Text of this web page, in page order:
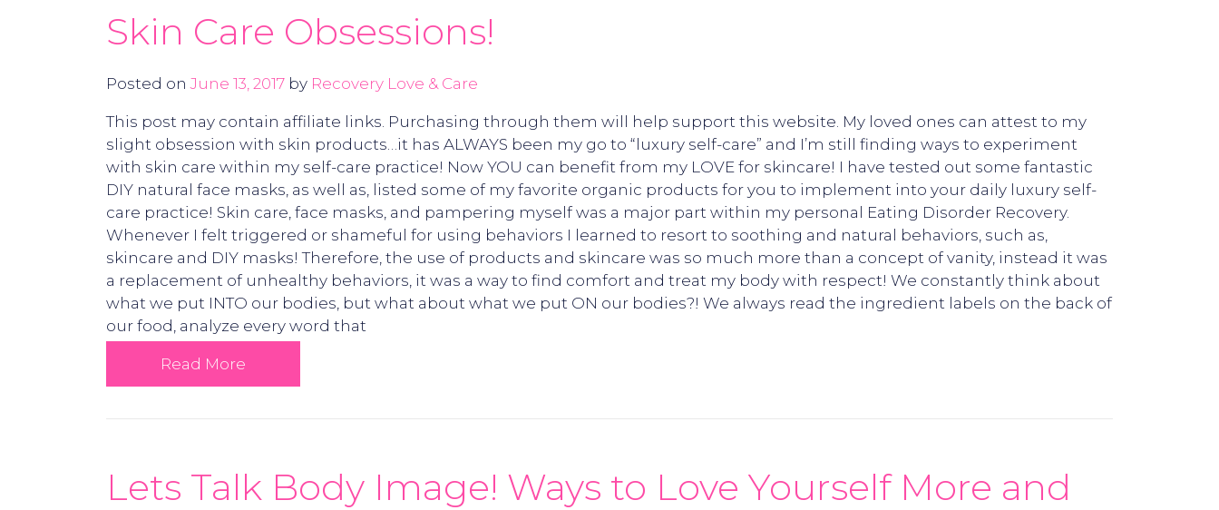
Skin Care Obsessions!
Posted onJune 13, 2017 by Recovery Love & Care
This post may contain affiliate links. Purchasing through them will help support this website. My loved ones can attest to my
slight obsession with skin products…it has ALWAYS been my go to “luxury self-care” and I’m still finding ways to experiment
with skin care within my self-care practice! Now YOU can benefit from my LOVE for skincare! I have tested out some fantastic
DIY natural face masks, as well as, listed some of my favorite organic products for you to implement into your daily luxury self-
care practice! Skin care, face masks, and pampering myself was a major part within my personal Eating Disorder Recovery.
Whenever I felt triggered or shameful for using behaviors I learned to resort to soothing and natural behaviors, such as,
skincare and DIY masks! Therefore, the use of products and skincare was so much more than a concept of vanity, instead it was
a replacement of unhealthy behaviors, it was a way to find comfort and treat my body with respect! We constantly think about
what we put INTO our bodies, but what about what we put ON our bodies?! We always read the ingredient labels on the back of
our food, analyze every word that
Read More
Lets Talk Body Image! Ways to Love Yourself More and